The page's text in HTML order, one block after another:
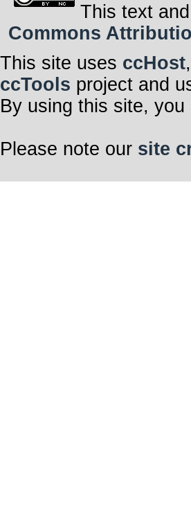
This text
Commons
This site uses ccHost
ccTools project and
By using this site, you
Please note our site